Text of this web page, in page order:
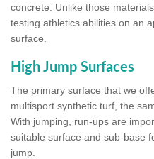
concrete. Unlike those
testing athletics abilities on an
surface.
High Jump Surfaces
The primary surface that we
multisport synthetic turf, the
With jumping, run-ups are
suitable surface and sub-base
jump.